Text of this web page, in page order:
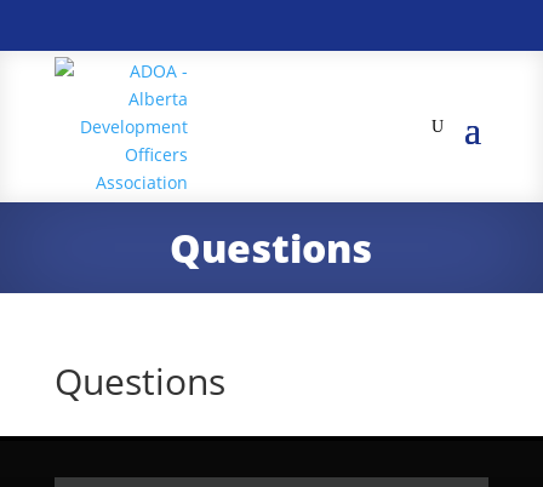
Questions
Questions